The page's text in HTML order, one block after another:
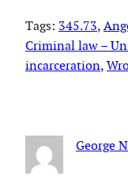
Tags: 345.73,
Criminal law –
incarceration,
George